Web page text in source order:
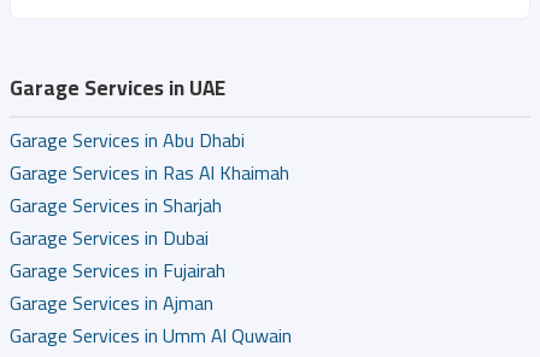
Garage Services in UAE
Garage Services in Abu Dhabi
Garage Services in Ras Al Khaimah
Garage Services in Sharjah
Garage Services in Dubai
Garage Services in Fujairah
Garage Services in Ajman
Garage Services in Umm Al Quwain